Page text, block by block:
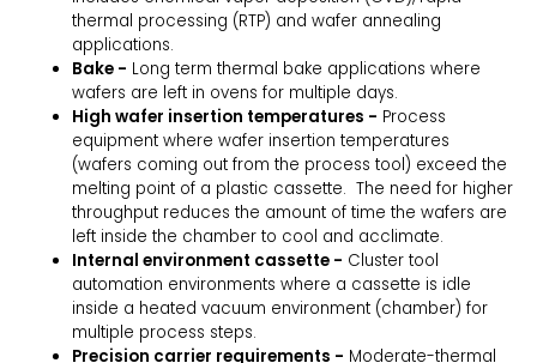
thermal processing (RTP) and wafer annealing
applications.
Bake - Long term thermal bake applications where
wafers are left in ovens for multiple days.
High wafer insertion temperatures - Process
equipment where wafer insertion temperatures
(wafers coming out from the process tool) exceed the
melting point of a plastic cassette. The need for higher
throughput reduces the amount of time the wafers are
left inside the chamber to cool and acclimate.
Internal environment cassette - Cluster tool
automation environments where a cassette is idle
inside a heated vacuum environment (chamber) for
multiple process steps.
Precision carrier requirements - Moderate-thermal